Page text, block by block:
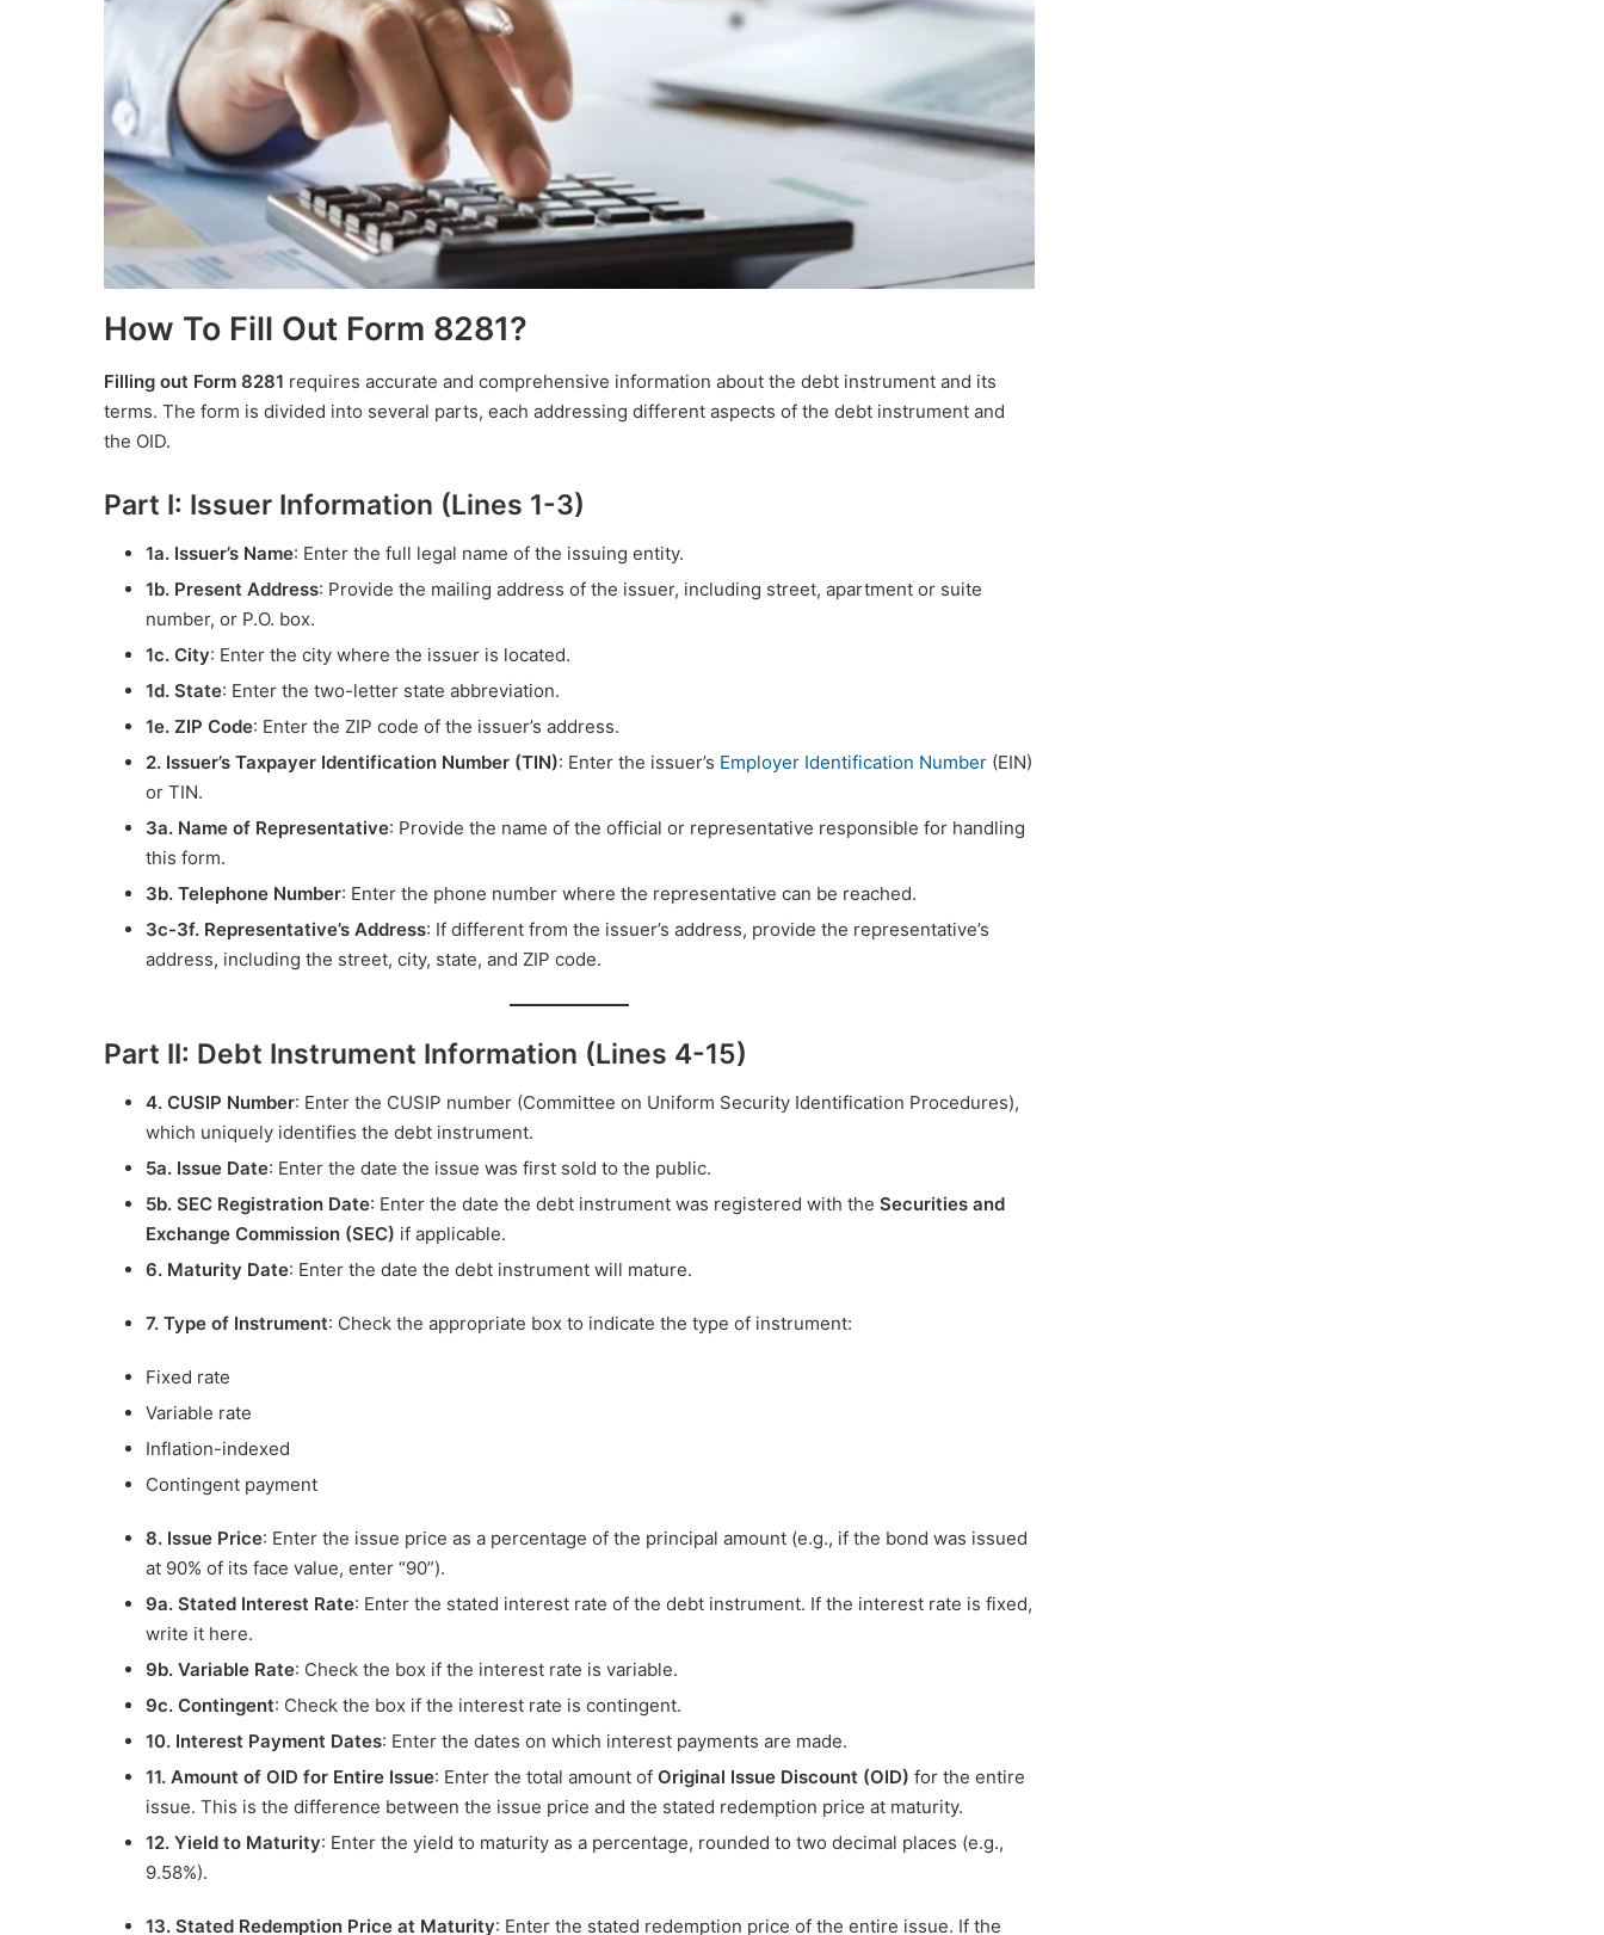
How To Fill Out Form 8281?
Filling out Form 8281 requires accurate and comprehensive information about the debt instrument and its
terms. The form is divided into several parts, each addressing different aspects of the debt instrument and
the OID.
Part I: Issuer Information (Lines 1-3)
1a. Issuer’s Name: Enter the full legal name of the issuing entity.
1b. Present Address: Provide the mailing address of the issuer, including street, apartment or suite
number, or P.O. box.
1c. City: Enter the city where the issuer is located.
1d. State: Enter the two-letter state abbreviation.
1e. ZIP Code: Enter the ZIP code of the issuer’s address.
2. Issuer’s Taxpayer Identification Number (TIN): Enter the issuer’s Employer Identification Number (EIN)
or TIN.
3a. Name of Representative: Provide the name of the official or representative responsible for handling
this form.
3b. Telephone Number: Enter the phone number where the representative can be reached.
3c-3f. Representative’s Address: If different from the issuer’s address, provide the representative’s
address, including the street, city, state, and ZIP code.
Part II: Debt Instrument Information (Lines 4-15)
4. CUSIP Number: Enter the CUSIP number (Committee on Uniform Security Identification Procedures),
which uniquely identifies the debt instrument.
5a. Issue Date: Enter the date the issue was first sold to the public.
5b. SEC Registration Date: Enter the date the debt instrument was registered with the Securities and
Exchange Commission (SEC) if applicable.
6. Maturity Date: Enter the date the debt instrument will mature.
7. Type of Instrument: Check the appropriate box to indicate the type of instrument:
Fixed rate
Variable rate
Inflation-indexed
Contingent payment
8. Issue Price: Enter the issue price as a percentage of the principal amount (e.g., if the bond was issued
at 90% of its face value, enter “90”).
9a. Stated Interest Rate: Enter the stated interest rate of the debt instrument. If the interest rate is fixed,
write it here.
9b. Variable Rate: Check the box if the interest rate is variable.
9c. Contingent: Check the box if the interest rate is contingent.
10. Interest Payment Dates: Enter the dates on which interest payments are made.
11. Amount of OID for Entire Issue: Enter the total amount of Original Issue Discount (OID) for the entire
issue. This is the difference between the issue price and the stated redemption price at maturity.
12. Yield to Maturity: Enter the yield to maturity as a percentage, rounded to two decimal places (e.g.,
9.58%).
13. Stated Redemption Price at Maturity: Enter the stated redemption price of the entire issue. If the